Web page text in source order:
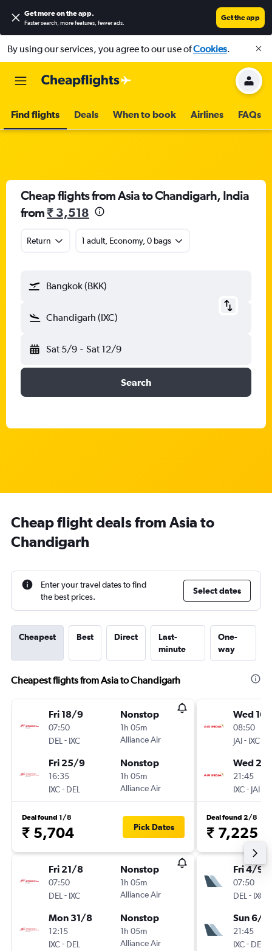
Get more on the app.
Faster search, more features, fewer ads.
Get the app
By using our services, you agree to our use ofCookies.
Find flights Deals When to book Airlines FAQs
Cheap flights from Asia to Chandigarh, India
from₹ 3,518
Return 1 adult, Economy, 0 bags
Bangkok (BKK)
Chandigarh (IXC)
Sat 5/9 - Sat 12/9
Search
Cheap flight deals from Asia to
Chandigarh
Enter your travel dates to find
the best prices.
Select dates
Cheapest Best Direct
Last-
minute
One-
way
Cheapest flights from Asia to Chandigarh
Fri 18/9
07:50
DEL - IXC
Nonstop
1h 05m
Alliance Air
Fri 25/9
16:35
IXC- DEL
Nonstop
1h 05m
Alliance Air
Deal found 1/8
₹ 5,704 Pick Dates
Fri 21/8
07:50
DEL - IXC
Nonstop
1h 05m
Alliance Air
Mon 31/8
12:15
IXC- DEL
Nonstop
1h 05m
Alliance Air
Wed
08:50
JAI- IXC
Wed
21:45
IXC- JAI
Deal found 2/8
₹ 7,225
Fri 4/9
07:50
DEL - IXC
Sun 6/9
21:45
IXC- DEL